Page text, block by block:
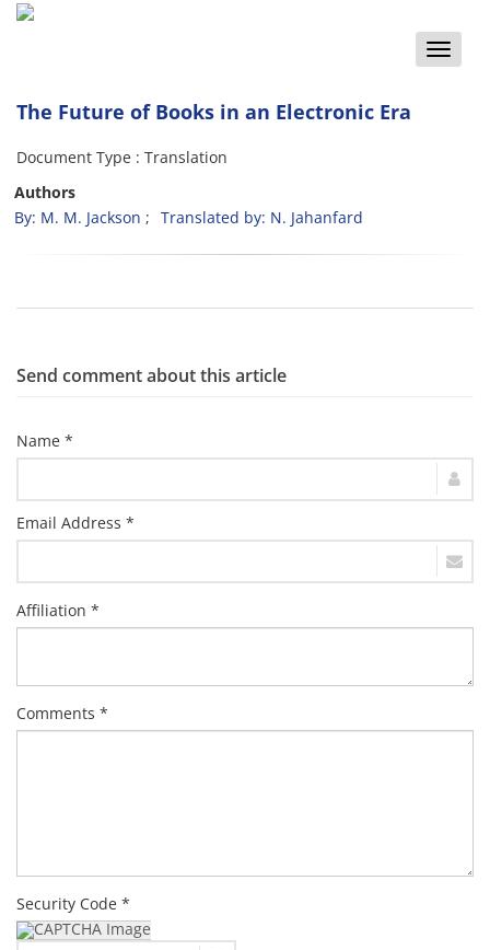
Toggle
The Future of Books in an Electronic Era
Document Type : Translation
Authors
By: M. M. Jackson
Translated by: N. Jahanfard
Send comment about this article
Name *
Email Address *
Affiliation *
Comments *
Security Code *